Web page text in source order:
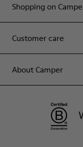
Shopping on
Customer care
About Camper